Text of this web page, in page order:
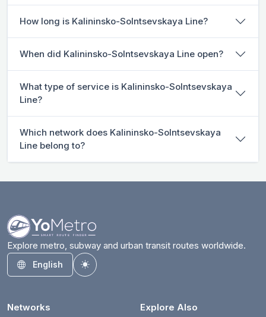
How long is Kalininsko-Solntsevskaya Line?
When did Kalininsko-Solntsevskaya Line open?
What type of service is Kalininsko-Solntsevskaya
Line?
Which network does Kalininsko-Solntsevskaya
Line belong to?
Explore metro, subway and urban transit routes worldwide.
English
Toggle theme
Networks Explore Also